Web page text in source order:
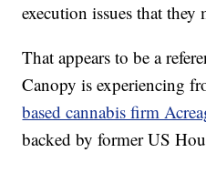
execution issues that they
That appears to be a
Canopy is experiencing
based cannabis firm
backed by former US